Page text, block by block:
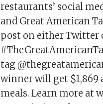
restaurants’ social
and Great American
post on either Twitter
tag
winner will get $1,869
meals. Learn more at